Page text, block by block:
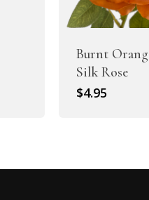
Burnt
Silk Rose
$4.95